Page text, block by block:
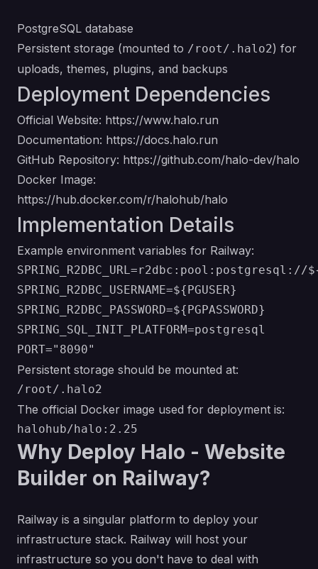
PostgreSQL database
Persistent storage (mounted to /root/.halo2) for
uploads, themes, plugins, and backups
Deployment Dependencies
Official Website: https://www.halo.run
Documentation: https://docs.halo.run
GitHub Repository: https://github.com/halo-dev/halo
Docker Image:
https://hub.docker.com/r/halohub/halo
Implementation Details
Example environment variables for Railway:
SPRING_R2DBC_URL=r2dbc:pool:postgresql://
SPRING_R2DBC_USERNAME=${PGUSER}
SPRING_R2DBC_PASSWORD=${PGPASSWORD}
SPRING_SQL_INIT_PLATFORM=postgresql
Persistent storage should be mounted at:
The official Docker image used for deployment is:
Why Deploy Halo - Website
Builder on Railway?
Railway is a singular platform to deploy your
infrastructure stack. Railway will host your
infrastructure so you don't have to deal with